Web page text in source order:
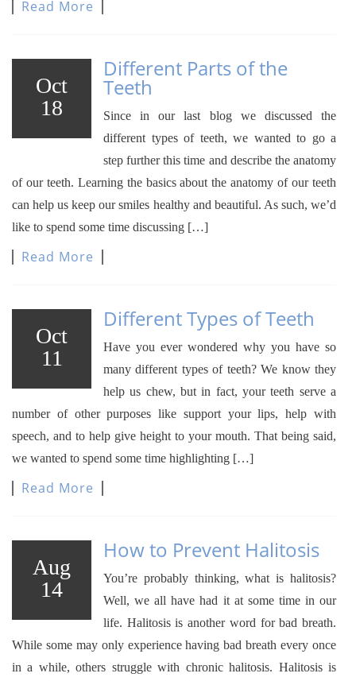
Read More
Oct
18
Different Parts of the
Teeth
Since in our last blog we discussed the
different types of teeth, we wanted to go a
step further this time and describe the anatomy
of our teeth. Learning the basics about the anatomy of our teeth
can help us keep our smiles healthy and beautiful. As such, we’d
like to spend some time discussing […]
Read More
Oct
11
Different Types of Teeth
Have you ever wondered why you have so
many different types of teeth? We know they
help us chew, but in fact, your teeth serve a
number of other purposes like support your lips, help with
speech, and to help give height to your mouth. That being said,
we wanted to spend some time highlighting […]
Read More
Aug
14
How to Prevent Halitosis
You’re probably thinking, what is halitosis?
Well, we all have had it at some time in our
life. Halitosis is another word for bad breath.
While some may only experience having bad breath every once
in a while, others struggle with chronic halitosis. Halitosis is